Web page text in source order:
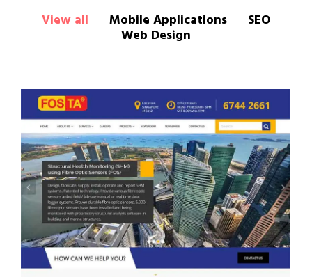
View all Mobile Applications SEO
Web Design